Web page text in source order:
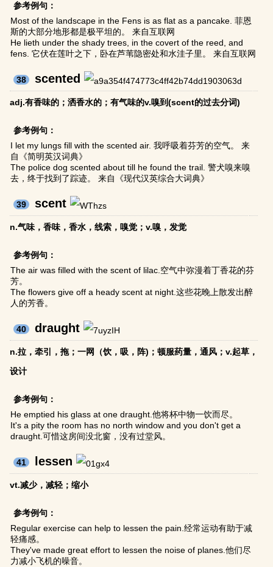
参考例句：
Most of the landscape in the Fens is as flat as a pancake. 菲恩
斯的大部分地形都是极平坦的。 来自互联网
He lieth under the shady trees, in the covert of the reed, and
fens. 它伏在莲叶之下，卧在芦苇隐密处和水洼子里。 来自互联网
38 scented
adj.有香味的；洒香水的；有气味的v.嗅到(scent的过去分词)
参考例句：
I let my lungs fill with the scented air. 我呼吸着芬芳的空气。 来
自《简明英汉词典》
The police dog scented about till he found the trail. 警犬嗅来嗅
去，终于找到了踪迹。 来自《现代汉英综合大词典》
39 scent
n.气味，香味，香水，线索，嗅觉；v.嗅，发觉
参考例句：
The air was filled with the scent of lilac.空气中弥漫着丁香花的芬
芳。
The flowers give off a heady scent at night.这些花晚上散发出醉
人的芳香。
40 draught
n.拉，牵引，拖；一网（饮，吸，阵)；顿服药量，通风；v.起草，
设计
参考例句：
He emptied his glass at one draught.他将杯中物一饮而尽。
It's a pity the room has no north window and you don't get a
draught.可惜这房间没北窗，没有过堂风。
41 lessen
vt.减少，减轻；缩小
参考例句：
Regular exercise can help to lessen the pain.经常运动有助于减
轻痛感。
They've made great effort to lessen the noise of planes.他们尽
力减小飞机的噪音。